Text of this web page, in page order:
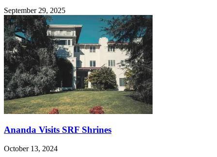
September 29, 2025
Ananda Visits SRF Shrines
October 13, 2024